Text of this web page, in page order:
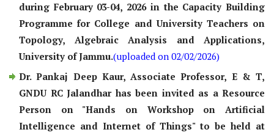
during February 03-04, 2026 in the Capacity Building
Programme for College and University Teachers on
Topology, Algebraic Analysis and Applications,
University of Jammu.(uploaded on 02/02/2026)
Dr. Pankaj Deep Kaur, Associate Professor, E & T,
GNDU RC Jalandhar has been invited as a Resource
Person on "Hands on Workshop on Artificial
Intelligence and Internet of Things" to be held at